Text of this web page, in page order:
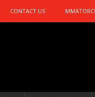
CONTACT US